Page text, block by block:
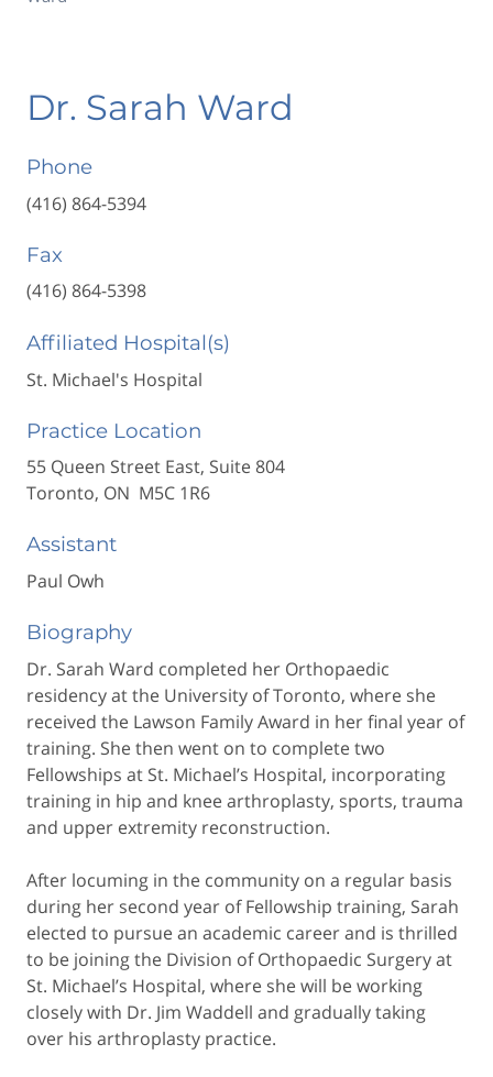
Dr. Sarah Ward
Phone
(416) 864-5394
Fax
(416) 864-5398
Affiliated Hospital(s)
St. Michael's Hospital
Practice Location
55 Queen Street East, Suite 804
Toronto, ON M5C 1R6
Assistant
Paul Owh
Biography
Dr. Sarah Ward completed her Orthopaedic
residency at the University of Toronto, where she
received the Lawson Family Award in her final year of
training. She then went on to complete two
Fellowships at St. Michael’s Hospital, incorporating
training in hip and knee arthroplasty, sports, trauma
and upper extremity reconstruction.
After locuming in the community on a regular basis
during her second year of Fellowship training, Sarah
elected to pursue an academic career and is thrilled
to be joining the Division of Orthopaedic Surgery at
St. Michael’s Hospital, where she will be working
closely with Dr. Jim Waddell and gradually taking
over his arthroplasty practice.